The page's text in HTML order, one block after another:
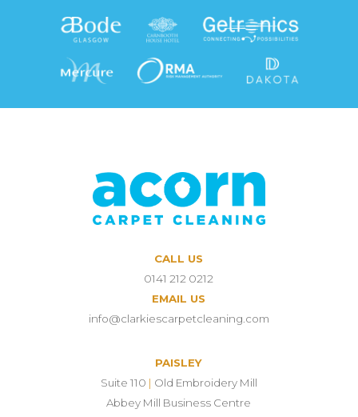
CALL US
0141 212 0212
EMAIL US
info@clarkiescarpetcleaning.com
PAISLEY
Suite 110 | Old Embroidery Mill
Abbey Mill Business Centre